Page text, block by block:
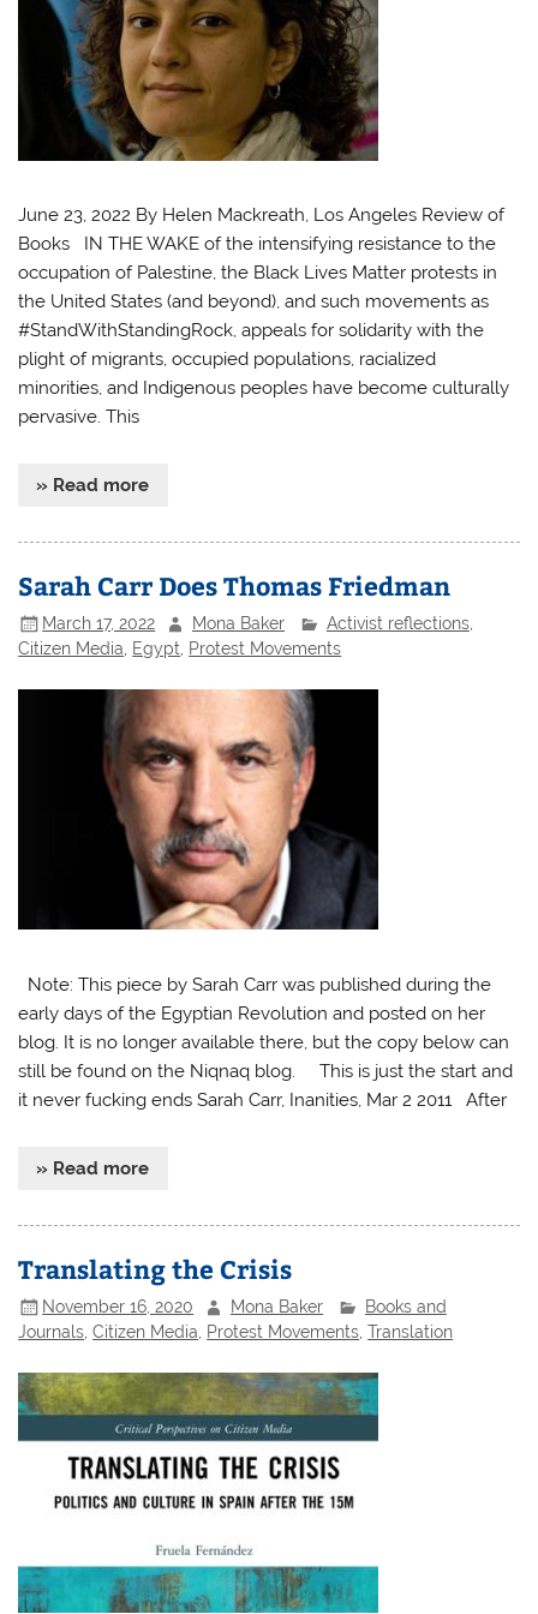
June 23, 2022 By Helen Mackreath, Los Angeles Review of
Books IN THE WAKE of the intensifying resistance to the
occupation of Palestine, the Black Lives Matter protests in
the United States (and beyond), and such movements as
#StandWithStandingRock, appeals for solidarity with the
plight of migrants, occupied populations, racialized
minorities, and Indigenous peoples have become culturally
pervasive. This
» Read more
Sarah Carr Does Thomas Friedman
March 17, 2022 Mona Baker Activist reflections,
Citizen Media
Egypt Protest Movements
Note: This piece by Sarah Carr was published during the
early days of the Egyptian Revolution and posted on her
blog. It is no longer available there, but the copy below can
still be found on the Niqnaq blog. This is just the start and
it never fucking ends Sarah Carr, Inanities, Mar 2 2011 After
» Read more
Translating the Crisis
November 16, 2020 Mona Baker
Books and
Journals ,Citizen Media Protest Movements ,Translation